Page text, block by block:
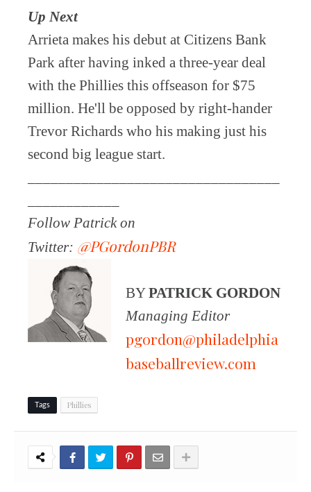
Up Next
Arrieta makes his debut at Citizens Bank
Park after having inked a three-year deal
with the Phillies this offseason for $75
million. He'll be opposed by right-hander
Trevor Richards who his making just his
second big league start.
Follow Patrick on
Twitter: @PGordonPBR
BYPATRICK GORDON
Managing Editor
pgordon@philadelphia
baseballreview.com
Tags Phillies